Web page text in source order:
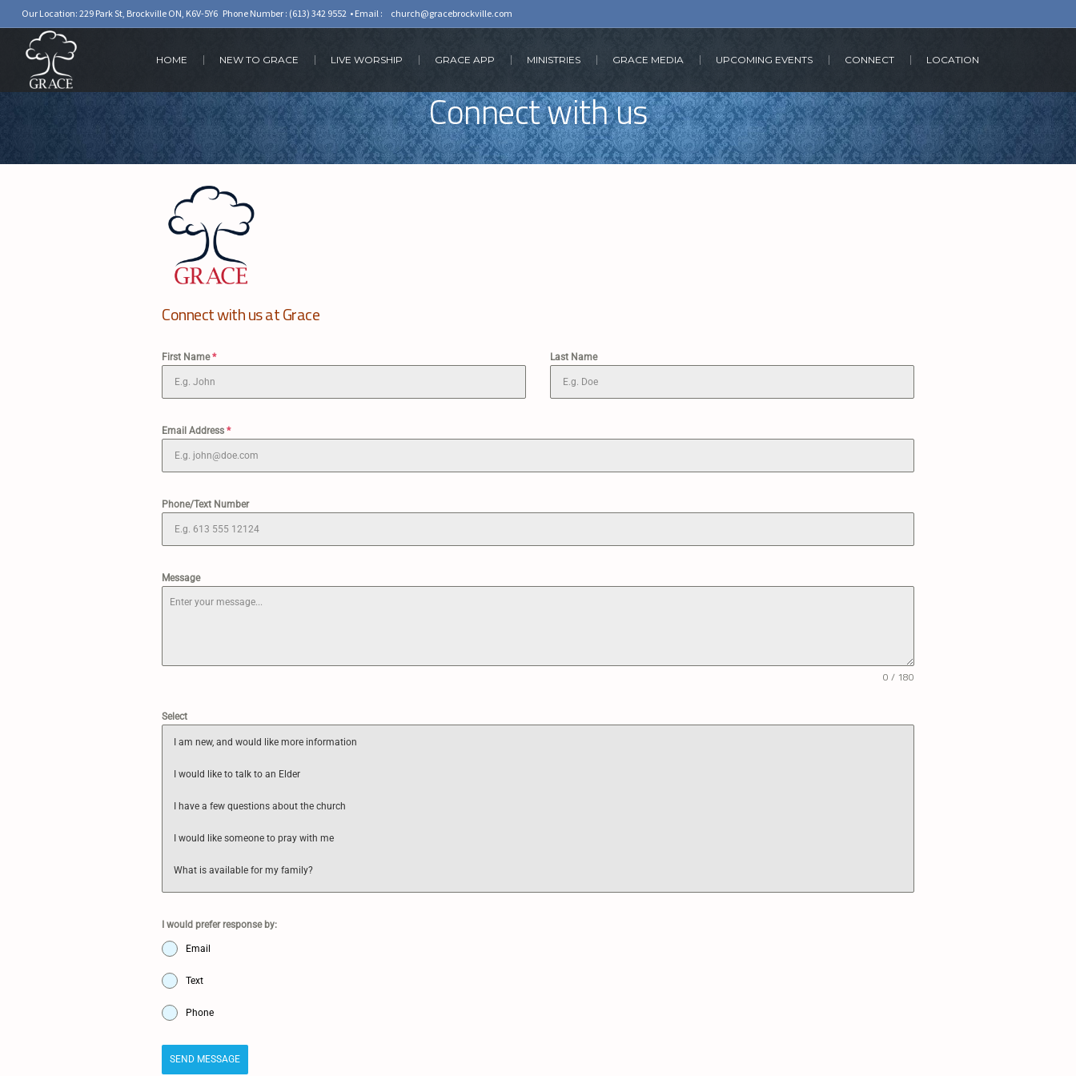
Our Location: 229 Park St, Brockville ON, K6V-5Y6 Phone Number : (613) 342 9552 • Email : church@gracebrockville.com
HOME NEW TO GRACE LIVE WORSHIP GRACE APP MINISTRIES GRACE MEDIA UPCOMING EVENTS CONNECT LOCATION
Connect with us
Connect with us at Grace
First Name* Last Name
Email Address *
Phone/Text Number
Message
0 / 180
Select
I am new, and would like more information
I would like to talk to an Elder
I have a few questions about the church
I would like someone to pray with me
What is available for my family?
I would prefer response by:
Email
Text
Phone
SEND MESSAGE